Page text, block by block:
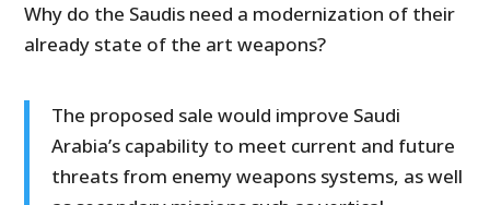
Why do the Saudis need a modernization of their
already state of the art weapons?
The proposed sale would improve Saudi
Arabia’s capability to meet current and future
threats from enemy weapons systems, as well